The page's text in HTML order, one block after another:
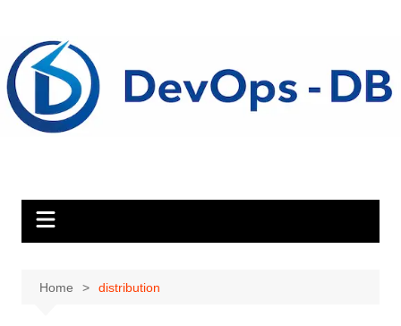
content
Home distribution